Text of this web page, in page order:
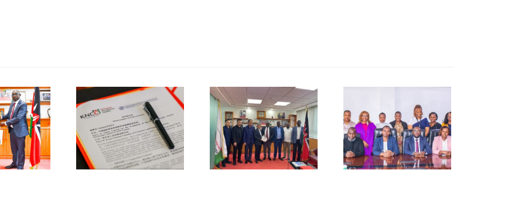
and
CCPIT
Sign
Trade
the
Promotion
of
International
Trade
(CCPIT)
KNCCI Pays
Courtesy
Call to
Kenya
Revenue